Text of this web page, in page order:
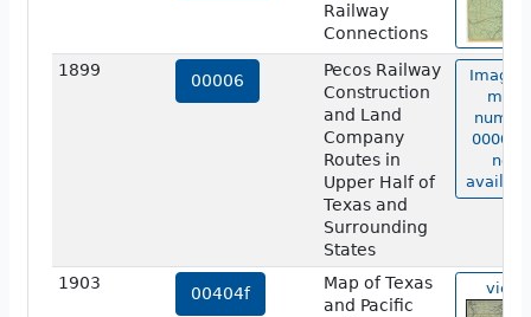
Railway
Connections
1899
00006
Pecos Railway
Construction
and Land
Company
Routes in
Upper Half of
Texas and
Surrounding
States
Image
map
00006
not
1903
00404f
Map of Texas
and Pacific
view